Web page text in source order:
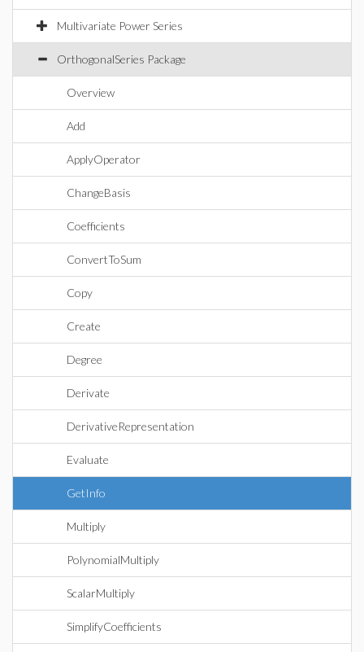
Multivariate Power Series
OrthogonalSeries Package
Overview
Add
ApplyOperator
ChangeBasis
Coefficients
ConvertToSum
Copy
Create
Degree
Derivate
DerivativeRepresentation
Evaluate
GetInfo
Multiply
PolynomialMultiply
ScalarMultiply
SimplifyCoefficients